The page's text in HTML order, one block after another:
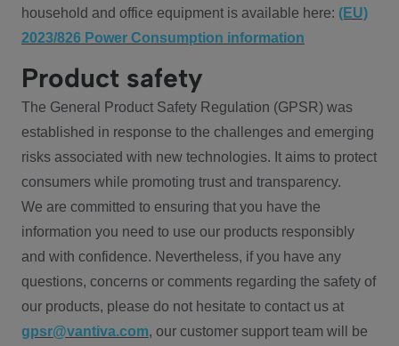
household and office equipment is available here: (EU)
2023/826 Power Consumption information
Product safety
The General Product Safety Regulation (GPSR) was
established in response to the challenges and emerging
risks associated with new technologies. It aims to protect
consumers while promoting trust and transparency.
We are committed to ensuring that you have the
information you need to use our products responsibly
and with confidence. Nevertheless, if you have any
questions, concerns or comments regarding the safety of
our products, please do not hesitate to contact us at
gpsr@vantiva.com, our customer support team will be